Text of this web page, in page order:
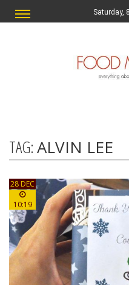
Saturday,
TAG:ALVIN LEE
28 DEC
10:19